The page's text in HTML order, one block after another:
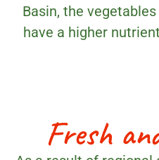
Basin, the
have a higher
Fresh